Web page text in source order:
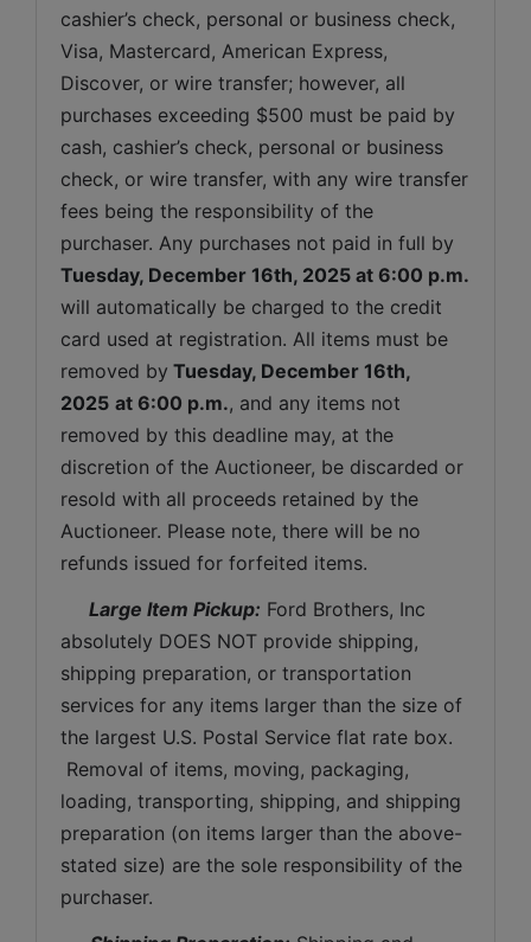
cashier’s check, personal or business check,
Visa, Mastercard, American Express,
Discover, or wire transfer; however, all
purchases exceeding $500 must be paid by
cash, cashier’s check, personal or business
check, or wire transfer, with any wire transfer
fees being the responsibility of the
Tuesday, December 16th, 2025 at 6:00 p.m.
will automatically be charged to the credit
card used at registration. All items must be
removed by Tuesday, December 16th,
2025 at 6:00 p.m., and any items not
removed by this deadline may, at the
discretion of the Auctioneer, be discarded or
resold with all proceeds retained by the
Auctioneer. Please note, there will be no
refunds issued for forfeited items.
Large Item Pickup: Ford Brothers, Inc
absolutely DOES NOT provide shipping,
shipping preparation, or transportation
services for any items larger than the size of
the largest U.S. Postal Service flat rate box.
Removal of items, moving, packaging,
loading, transporting, shipping, and shipping
preparation (on items larger than the above-
stated size) are the sole responsibility of the
purchaser.